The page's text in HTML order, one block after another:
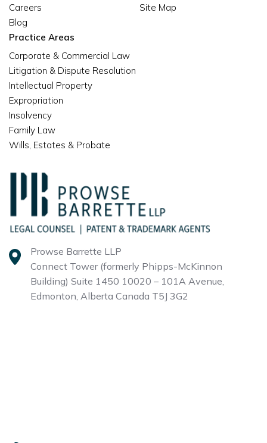
Prowse Barrette LLP
Connect Tower (formerly Phipps-McKinnon
Building) Suite 1450 10020 – 101A Avenue,
Edmonton, Alberta Canada T5J 3G2
Careers
Blog
Site Map
Practice Areas
Corporate & Commercial Law
Litigation & Dispute Resolution
Intellectual Property
Expropriation
Insolvency
Family Law
Wills, Estates & Probate